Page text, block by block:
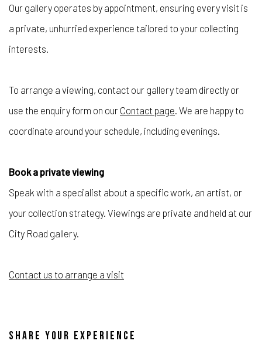
Our gallery operates by appointment, ensuring every visit is
a private, unhurried experience tailored to your collecting
interests.
To arrange a viewing, contact our gallery team directly or
use the enquiry form on our Contact page. We are happy to
coordinate around your schedule, including evenings.
Book a private viewing
Speak with a specialist about a specific work, an artist, or
your collection strategy. Viewings are private and held at our
City Road gallery.
Contact us to arrange a visit
SHARE YOUR EXPERIENCE